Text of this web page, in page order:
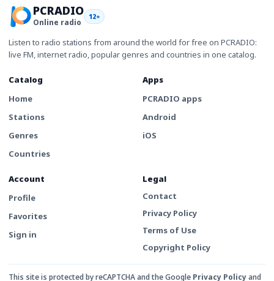
PCRADIO
Online radio
12+
Listen to radio stations from around the world for free on PCRADIO:
live FM, internet radio, popular genres and countries in one catalog.
Catalog
Home
Stations
Genres
Countries
Apps
PCRADIO apps
Android
iOS
Account
Profile
Favorites
Sign in
Legal
Contact
Privacy Policy
Terms of Use
Copyright Policy
This site is protected by reCAPTCHA and the Google Privacy Policyand